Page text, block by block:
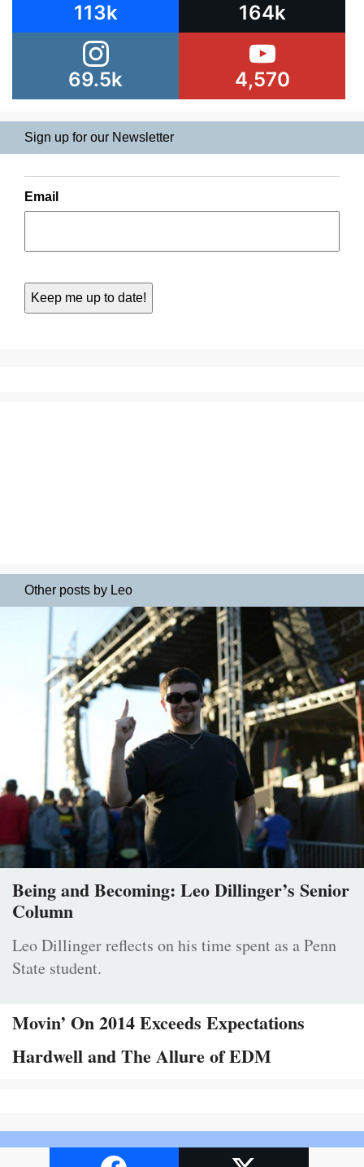
113k 164k
69.5k 4,570
Sign up for our Newsletter
Email
Other posts by Leo
Being and Becoming: Leo Dillinger’s Senior
Column
Leo Dillinger reflects on his time spent as a Penn
State student.
Movin’ On 2014 Exceeds Expectations
Hardwell and The Allure of EDM